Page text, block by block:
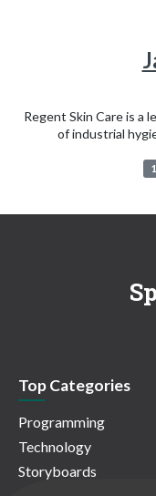
Regent Skin Care is a
of industrial
Top Categories
Programming
Technology
Storyboards